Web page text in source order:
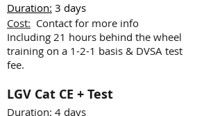
Duration: 3 days
Cost: Contact for more info
Including 21 hours behind the wheel
training on a 1-2-1 basis & DVSA test
fee.
LGV Cat CE + Test
Duration: 4 days